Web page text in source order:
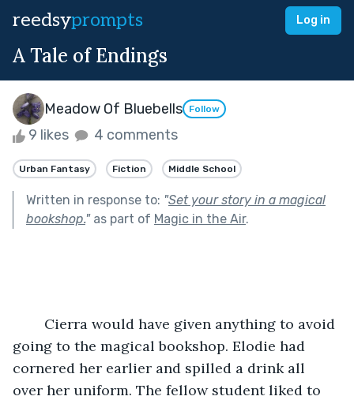
reedsyprompts Log in
A Tale of Endings
Meadow Of Bluebells Follow
9 likes 4 comments
Urban Fantasy Fiction Middle School
Written in response to: "Set your story in a magical
bookshop."as part of Magic in the Air.
going to the magical bookshop. Elodie had
cornered her earlier and spilled a drink all
over her uniform. The fellow student liked to